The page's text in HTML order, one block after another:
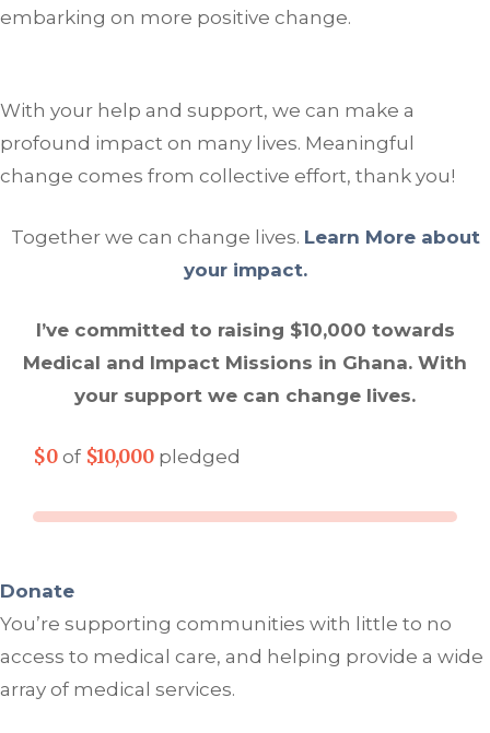
embarking on more positive change.
With your help and support, we can make a
profound impact on many lives. Meaningful
change comes from collective effort, thank you!
Together we can change lives. Learn More about
your impact.
I’ve committed to raising $10,000 towards
Medical and Impact Missions in Ghana. With
your support we can change lives.
$0of $10,000pledged
Donate
You’re supporting communities with little to no
access to medical care, and helping provide a wide
array of medical services.